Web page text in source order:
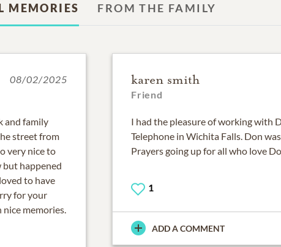
MEMORIES FROM THE FAMILY
08/02/2025
and family
street from
very nice to
but happened
to have
for your
memories.
karen smith
Friend
I had the pleasure of working with
Telephone in Wichita Falls. Don
Prayers going up for all who love
1
ADD A COMMENT